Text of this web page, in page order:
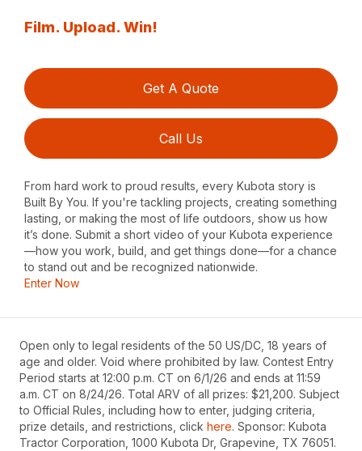
Film. Upload. Win!
Get A Quote
Call Us
From hard work to proud results, every Kubota story is
Built By You. If you're tackling projects, creating something
lasting, or making the most of life outdoors, show us how
it’s done. Submit a short video of your Kubota experience
—how you work, build, and get things done—for a chance
to stand out and be recognized nationwide.
Enter Now
Open only to legal residents of the 50 US/DC, 18 years of
age and older. Void where prohibited by law. Contest Entry
Period starts at 12:00 p.m. CT on 6/1/26 and ends at 11:59
a.m. CT on 8/24/26. Total ARV of all prizes: $21,200. Subject
to Official Rules, including how to enter, judging criteria,
prize details, and restrictions, click here. Sponsor: Kubota
Tractor Corporation, 1000 Kubota Dr, Grapevine, TX 76051.